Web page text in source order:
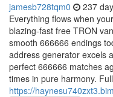
jamesb728tqm0 237
Everything flows when
blazing-fast free TRON
smooth 666666 endings
address generator excels
perfect 666666 matches
times in pure harmony.
https://